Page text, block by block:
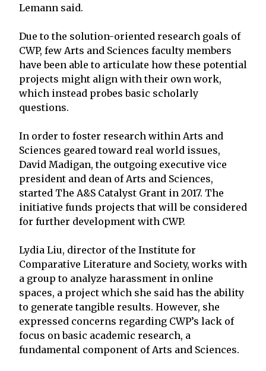
Lemann said.
Due to the solution-oriented research goals of
CWP, few Arts and Sciences faculty members
have been able to articulate how these potential
projects might align with their own work,
which instead probes basic scholarly
questions.
In order to foster research within Arts and
Sciences geared toward real world issues,
David Madigan, the outgoing executive vice
president and dean of Arts and Sciences,
started The A&S Catalyst Grant in 2017. The
initiative funds projects that will be considered
for further development with CWP.
Lydia Liu, director of the Institute for
Comparative Literature and Society, works with
a group to analyze harassment in online
spaces, a project which she said has the ability
to generate tangible results. However, she
expressed concerns regarding CWP’s lack of
focus on basic academic research, a
fundamental component of Arts and Sciences.